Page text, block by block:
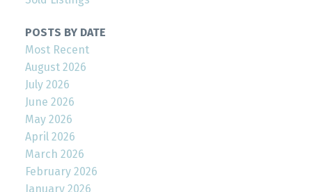
POSTS BY DATE
Most Recent
August 2026
July 2026
June 2026
May 2026
April 2026
March 2026
February 2026
January 2026